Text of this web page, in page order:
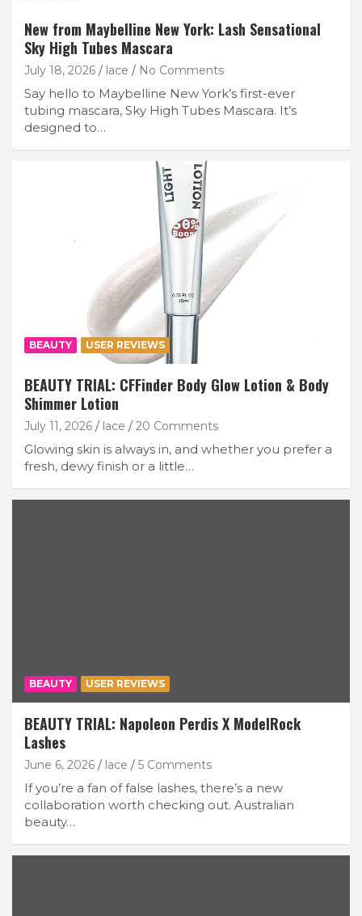
New from Maybelline New York: Lash Sensational
Sky High Tubes Mascara
July 18, 2026 lace No Comments
Say hello to Maybelline New York’s first-ever
tubing mascara, Sky High Tubes Mascara. It’s
designed to…
BEAUTY USER REVIEWS
BEAUTY TRIAL: CFFinder Body Glow Lotion & Body
Shimmer Lotion
July 11, 2026 lace 20 Comments
Glowing skin is always in, and whether you prefer a
fresh, dewy finish or a little…
BEAUTY USER REVIEWS
BEAUTY TRIAL: Napoleon Perdis X ModelRock
Lashes
June 6, 2026 lace 5 Comments
If you’re a fan of false lashes, there’s a new
collaboration worth checking out. Australian
beauty…